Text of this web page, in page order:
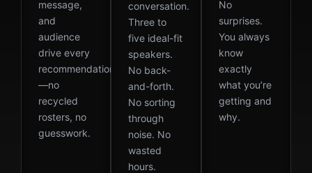
message,
and
audience
drive every
recommendation
—no
recycled
rosters, no
guesswork.
conversation.
Three to
five ideal-fit
speakers.
No back-
and-forth.
No sorting
through
noise. No
wasted
hours.
No
surprises.
You always
know
exactly
what you’re
getting and
why.